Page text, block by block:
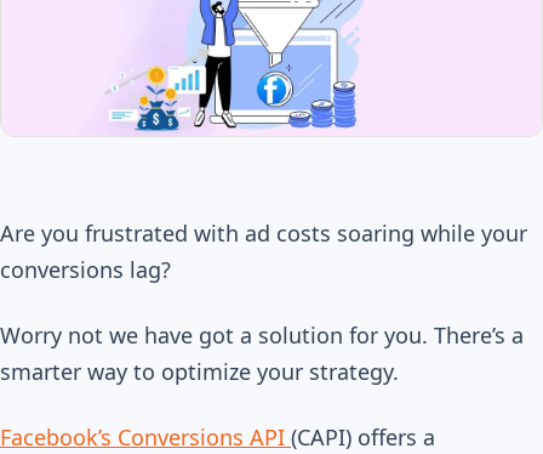
Are you frustrated with ad costs soaring while your
conversions lag?
Worry not we have got a solution for you. There’s a
smarter way to optimize your strategy.
Facebook’s Conversions API (CAPI) offers a